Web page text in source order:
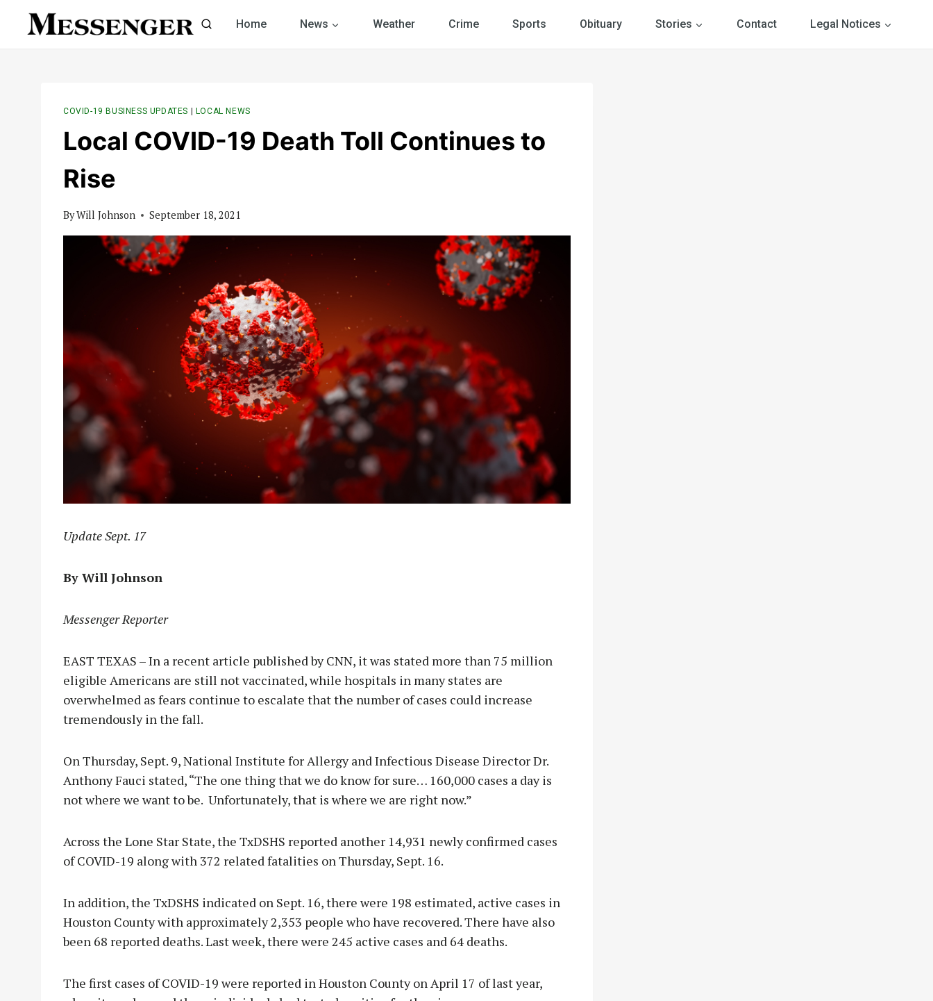
Home News Weather Crime Sports Obituary Stories Contact Legal Notices
COVID-19 BUSINESS UPDATES LOCAL NEWS
Local COVID-19 Death Toll Continues to
Rise
ByWill Johnson September 18, 2021
Update Sept. 17
By Will Johnson
Messenger Reporter
EAST TEXAS – In a recent article published by CNN, it was stated more than 75 million
eligible Americans are still not vaccinated, while hospitals in many states are
overwhelmed as fears continue to escalate that the number of cases could increase
tremendously in the fall.
On Thursday, Sept. 9, National Institute for Allergy and Infectious Disease Director Dr.
Anthony Fauci stated, “The one thing that we do know for sure… 160,000 cases a day is
not where we want to be. Unfortunately, that is where we are right now.”
Across the Lone Star State, the TxDSHS reported another 14,931 newly confirmed cases
of COVID-19 along with 372 related fatalities on Thursday, Sept. 16.
In addition, the TxDSHS indicated on Sept. 16, there were 198 estimated, active cases in
Houston County with approximately 2,353 people who have recovered. There have also
been 68 reported deaths. Last week, there were 245 active cases and 64 deaths.
The first cases of COVID-19 were reported in Houston County on April 17 of last year,